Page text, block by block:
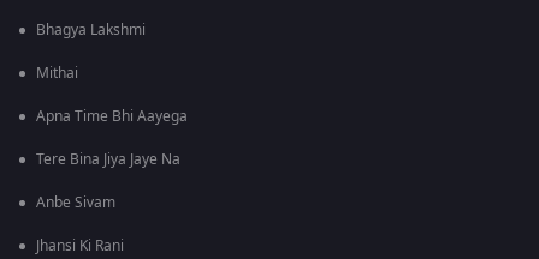
Bhagya Lakshmi
Mithai
Apna Time Bhi Aayega
Tere Bina Jiya Jaye Na
Anbe Sivam
Jhansi Ki Rani